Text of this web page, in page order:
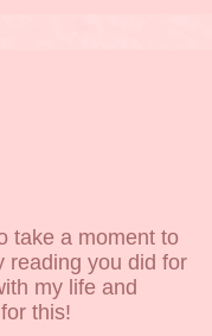
take a moment to
reading you did for
my life and
this!